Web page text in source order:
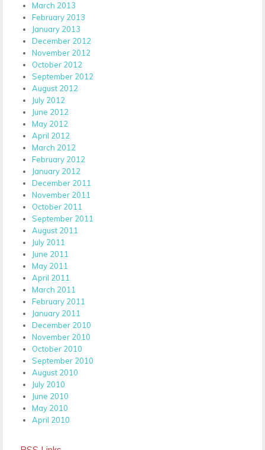
March 2013
February 2013
January 2013
December 2012
November 2012
October 2012
September 2012
August 2012
July 2012
June 2012
May 2012
April 2012
March 2012
February 2012
January 2012
December 2011
November 2011
October 2011
September 2011
August 2011
July 2011
June 2011
May 2011
April 2011
March 2011
February 2011
January 2011
December 2010
November 2010
October 2010
September 2010
August 2010
July 2010
June 2010
May 2010
April 2010